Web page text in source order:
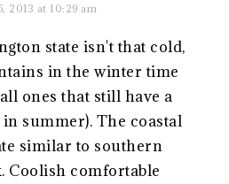
2013 at 10:29 am
state isn't that cold,
in the winter time
ones that still have a
summer). The coastal
similar to southern
Coolish comfortable